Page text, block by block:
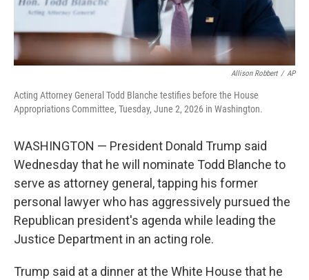
Allison Robbert / AP
Acting Attorney General Todd Blanche testifies before the House
Appropriations Committee, Tuesday, June 2, 2026 in Washington.
WASHINGTON — President Donald Trump said
Wednesday that he will nominate Todd Blanche to
serve as attorney general, tapping his former
personal lawyer who has aggressively pursued the
Republican president's agenda while leading the
Justice Department in an acting role.
Trump said at a dinner at the White House that he